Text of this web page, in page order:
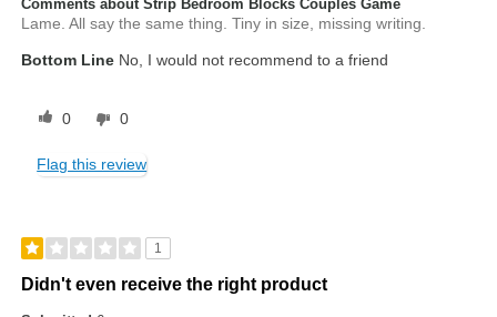
Comments about Strip Bedroom Blocks Couples Game
Lame. All say the same thing. Tiny in size, missing writing.
Bottom Line No, I would not recommend to a friend
0 0
Flag this review
1
Didn't even receive the right product